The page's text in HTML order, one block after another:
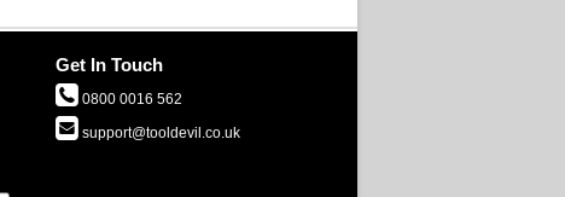
Get In Touch
0800 0016 562
support@tooldevil.co.uk